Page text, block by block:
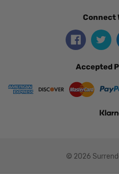
Connect
Accepted
© 2026